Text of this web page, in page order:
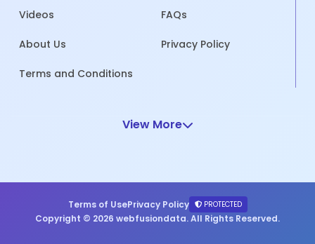
Videos FAQs
About Us Privacy Policy
Terms and Conditions
View More
Terms of UsePrivacy Policy PROTECTED
Copyright © 2026 webfusiondata. All Rights Reserved.